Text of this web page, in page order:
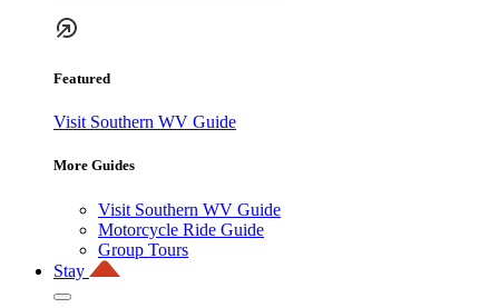
Featured
Visit Southern WV Guide
More Guides
Visit Southern WV Guide
Motorcycle Ride Guide
Group Tours
Stay